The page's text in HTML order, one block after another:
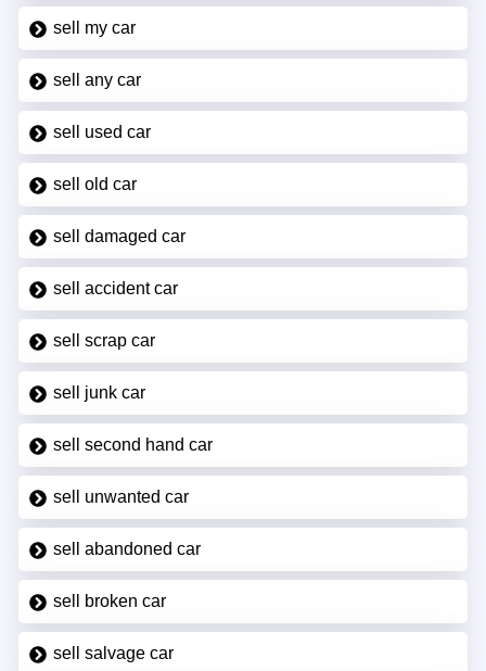
sell my car
sell any car
sell used car
sell old car
sell damaged car
sell accident car
sell scrap car
sell junk car
sell second hand car
sell unwanted car
sell abandoned car
sell broken car
sell salvage car